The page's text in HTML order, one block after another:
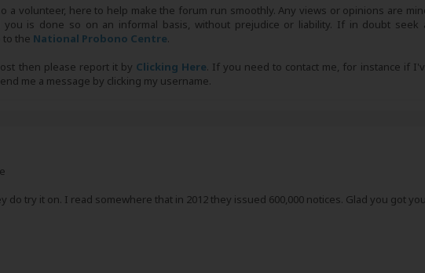
a volunteer, here to help make the forum run smoothly. Any views or opinions are
you is done so on an informal basis, without prejudice or liability. If in doubt seek
to the National Probono Centre.
then please report it by Clicking Here. If you need to contact me, for instance if
me a message by clicking my username.
do try it on. I read somewhere that in 2012 they issued 600,000 notices. Glad you got